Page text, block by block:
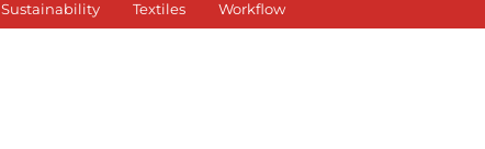
Sustainability Textiles Workflow